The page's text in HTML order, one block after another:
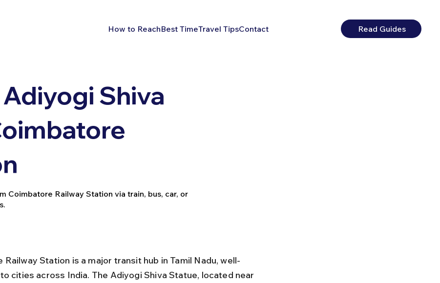
How to ReachBest TimeTravel TipsContact Read Guides
Shiva
Coimbatore Railway Station via train, bus, car, or
Railway Station is a major transit hub in Tamil Nadu, well-
cities across India. The Adiyogi Shiva Statue, located near